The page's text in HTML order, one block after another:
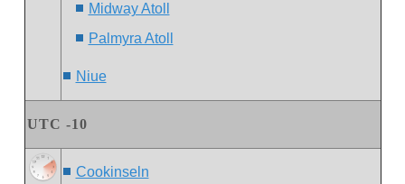
Midway Atoll
Palmyra Atoll
Niue
UTC -10
Cookinseln